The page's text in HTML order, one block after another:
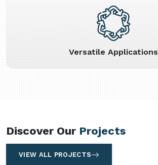
Versatile Applications
Discover Our Projects
VIEW ALL PROJECTS